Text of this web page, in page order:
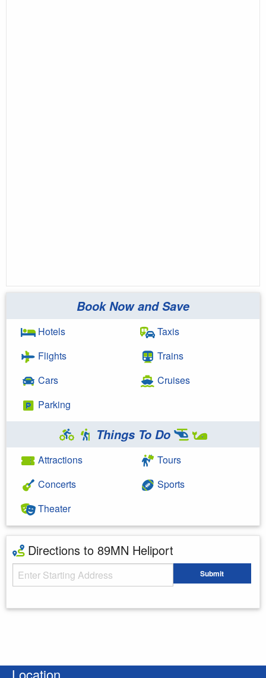
Book Now and Save
Hotels
Flights
Cars
Parking
Taxis
Trains
Cruises
Things To Do
Attractions
Concerts
Theater
Tours
Sports
Directions to 89MN Heliport
Starting Address Submit
Location